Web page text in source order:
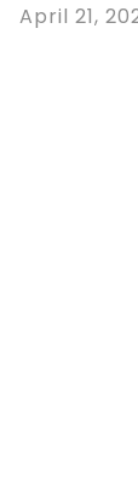
April 21,